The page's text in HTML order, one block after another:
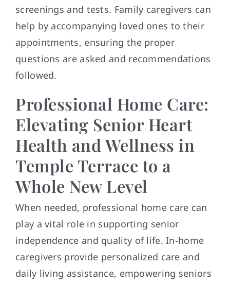
screenings and tests. Family caregivers can
help by accompanying loved ones to their
appointments, ensuring the proper
questions are asked and recommendations
followed.
Professional Home Care:
Elevating Senior Heart
Health and Wellness in
Temple Terrace to a
Whole New Level
When needed, professional home care can
play a vital role in supporting senior
independence and quality of life. In-home
caregivers provide personalized care and
daily living assistance, empowering seniors